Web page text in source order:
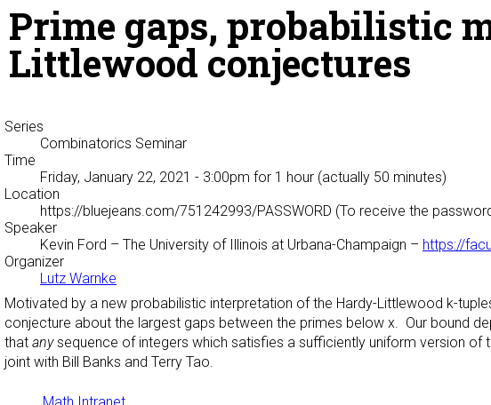
Prime gaps, probabilistic
Littlewood conjectures
Series
Combinatorics Seminar
Time
Friday, January 22, 2021 - 3:00pm for 1 hour (actually 50 minutes)
Location
https://bluejeans.com/751242993/PASSWORD (To receive the
Speaker
Kevin Ford – The University of Illinois at Urbana-Champaign – https://
Organizer
Lutz Warnke
Motivated by a new probabilistic interpretation of the Hardy-Littlewood k-
conjecture about the largest gaps between the primes below x. Our bound
that anysequence of integers which satisfies a sufficiently uniform version
joint with Bill Banks and Terry Tao.